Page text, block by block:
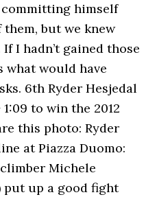
committing himself
them, but we knew
I hadn’t gained those
what would have
6th Ryder Hesjedal
to win the 2012
this photo: Ryder
at Piazza Duomo:
Michele
put up a good fight